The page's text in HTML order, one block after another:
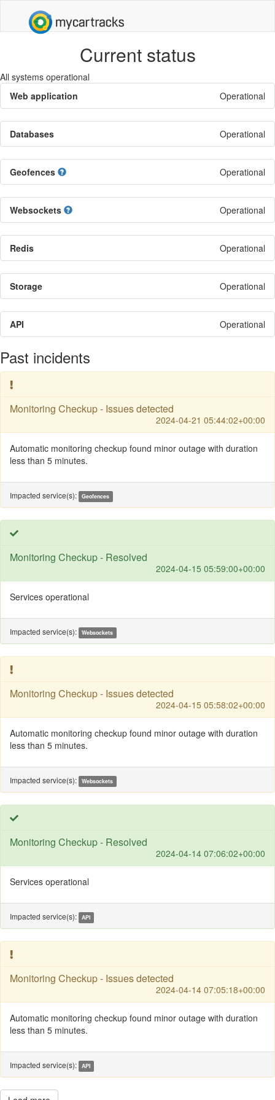
Current status
All systems operational
Web application
Operational
Databases Operational
Geofences Operational
Websockets Operational
Redis Operational
Storage Operational
API Operational
Past incidents
Monitoring Checkup - Issues detected
2024-04-21 05:44:02+00:00
Automatic monitoring checkup found minor outage with duration
less than 5 minutes.
Impacted service(s): Geofences
Monitoring Checkup - Resolved
2024-04-15 05:59:00+00:00
Services operational
Impacted service(s): Websockets
Monitoring Checkup - Issues detected
2024-04-15 05:58:02+00:00
Automatic monitoring checkup found minor outage with duration
less than 5 minutes.
Impacted service(s): Websockets
Monitoring Checkup - Resolved
2024-04-14 07:06:02+00:00
Services operational
Impacted service(s): API
Monitoring Checkup - Issues detected
2024-04-14 07:05:18+00:00
Automatic monitoring checkup found minor outage with duration
less than 5 minutes.
Impacted service(s): API